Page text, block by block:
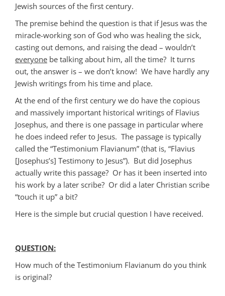
Jewish sources of the first century.
The premise behind the question is that if Jesus was the
miracle-working son of God who was healing the sick,
casting out demons, and raising the dead – wouldn’t
everyone be talking about him, all the time? It turns
out, the answer is – we don’t know! We have hardly any
Jewish writings from his time and place.
At the end of the first century we do have the copious
and massively important historical writings of Flavius
Josephus, and there is one passage in particular where
he does indeed refer to Jesus. The passage is typically
called the “Testimonium Flavianum” (that is, “Flavius
[Josephus’s] Testimony to Jesus”). But did Josephus
actually write this passage? Or has it been inserted into
his work by a later scribe? Or did a later Christian scribe
“touch it up” a bit?
Here is the simple but crucial question I have received.
QUESTION:
How much of the Testimonium Flavianum do you think
is original?